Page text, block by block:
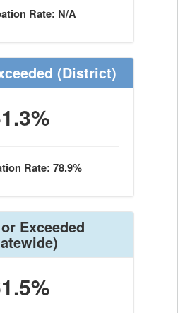
Rate: N/A
(District)
Rate: 78.9%
Exceeded